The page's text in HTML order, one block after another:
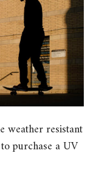
weather resistant
purchase a UV